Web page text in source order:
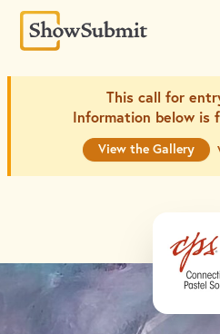
This call for
Information below is
View the Gallery